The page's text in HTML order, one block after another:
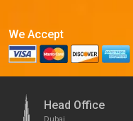
We Accept
Head Office
Dubai